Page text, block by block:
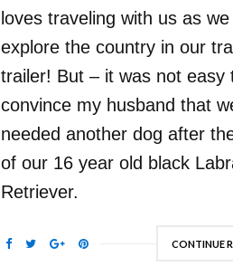
loves traveling with us as we
explore the country in our
trailer! But – it was not easy
convince my husband that
needed another dog after
of our 16 year old black
Retriever.
CONTINUE